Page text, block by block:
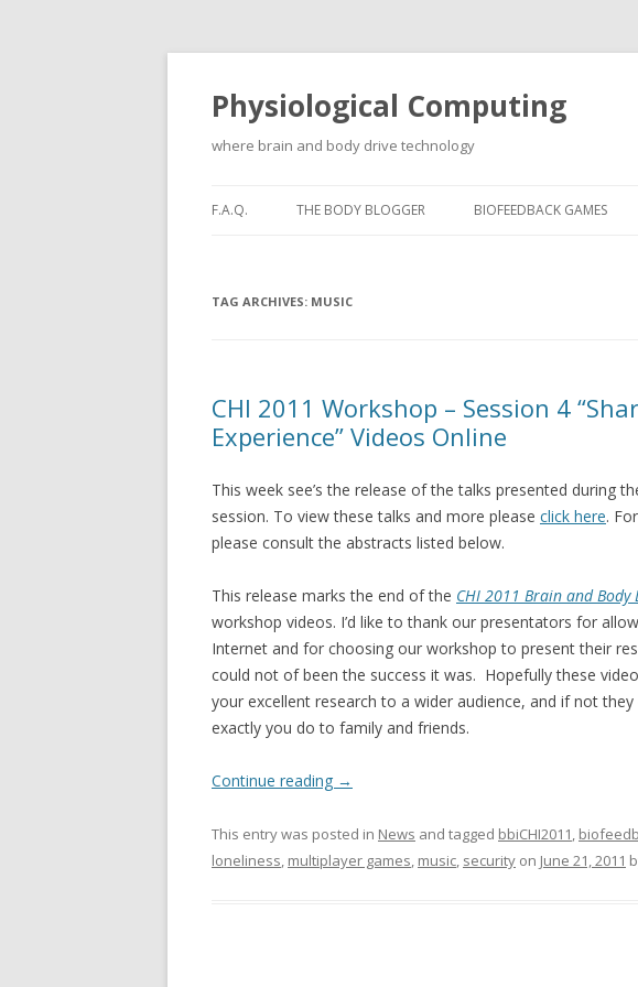
Physiological Computing
where brain and body drive technology
F.A.Q. THE BODY BLOGGER BIOFEEDBACK GAMES
TAG ARCHIVES: MUSIC
CHI 2011 Workshop – Session 4
Experience” Videos Online
This week see’s the release of the talks presented during
session. To view these talks and more please click here.
please consult the abstracts listed below.
This release marks the end of the CHI 2011 Brain and
workshop videos. I’d like to thank our presentators for
Internet and for choosing our workshop to present their
could not of been the success it was. Hopefully these
your excellent research to a wider audience, and if not
exactly you do to family and friends.
Continue reading →
This entry was posted in News and tagged bbiCHI2011,
loneliness, multiplayer games, music, security on June 21, 2011